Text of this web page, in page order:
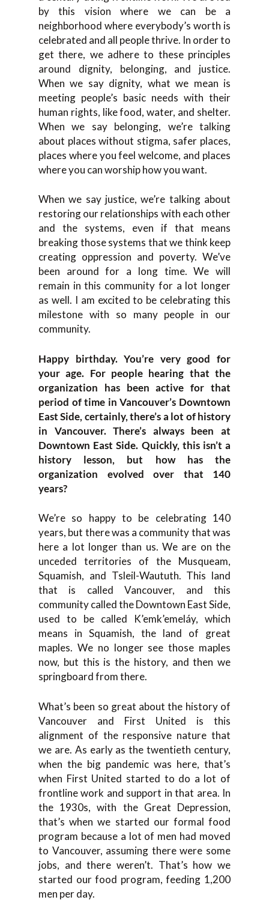
by this vision where we can be a
neighborhood where everybody’s worth is
celebrated and all people thrive. In order to
get there, we adhere to these principles
around dignity, belonging, and justice.
When we say dignity, what we mean is
meeting people’s basic needs with their
human rights, like food, water, and shelter.
When we say belonging, we’re talking
about places without stigma, safer places,
places where you feel welcome, and places
where you can worship how you want.
When we say justice, we’re talking about
restoring our relationships with each other
and the systems, even if that means
breaking those systems that we think keep
creating oppression and poverty. We’ve
been around for a long time. We will
remain in this community for a lot longer
as well. I am excited to be celebrating this
milestone with so many people in our
community.
Happy birthday. You’re very good for
your age. For people hearing that the
organization has been active for that
period of time in Vancouver’s Downtown
East Side, certainly, there’s a lot of history
in Vancouver. There’s always been at
Downtown East Side. Quickly, this isn’t a
history lesson, but how has the
organization evolved over that 140
years?
We’re so happy to be celebrating 140
years, but there was a community that was
here a lot longer than us. We are on the
unceded territories of the Musqueam,
Squamish, and Tsleil-Waututh. This land
that is called Vancouver, and this
community called the Downtown East Side,
used to be called K’emk’emeláy, which
means in Squamish, the land of great
maples. We no longer see those maples
now, but this is the history, and then we
springboard from there.
What’s been so great about the history of
Vancouver and First United is this
alignment of the responsive nature that
we are. As early as the twentieth century,
when the big pandemic was here, that’s
when First United started to do a lot of
frontline work and support in that area. In
the 1930s, with the Great Depression,
that’s when we started our formal food
program because a lot of men had moved
to Vancouver, assuming there were some
jobs, and there weren’t. That’s how we
started our food program, feeding 1,200
men per day.